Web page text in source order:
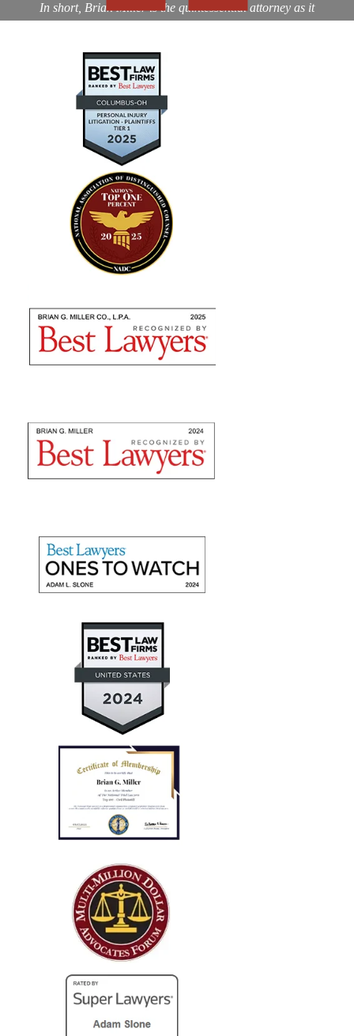
In short, Brian Miller is the quintessential attorney as it
victim of an auto collision by a drunk driver. After
considering nearly a dozen potential personal...
— Kevin D.
"Absolutely amazing…I highly
recommend using their expertise"
from the time I met with them to seek counsel to the
very end! I highly recommend using their expertise as
they are nothing but professional. They fulfilled...
Mr. Slone and The Miller Law Firm are fantastic! I
give them high marks for communication, friendliness,
for a personal auto injury claim for my daughter.
— Aaron T.
"Every case I referred him
successfully concluded with not
only..."
I run a law firm in NJ, and several years ago I needed
local counsel in OH for a client of mine that was
injured in a car accident while visiting family in the
Columbus...
— Steve R.